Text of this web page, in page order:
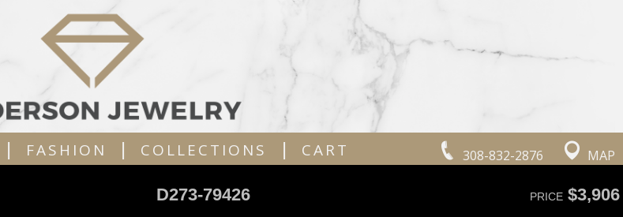
308-832-2876 MAP
| FASHION | COLLECTIONS | CART
D273-79426 PRICE$3,906